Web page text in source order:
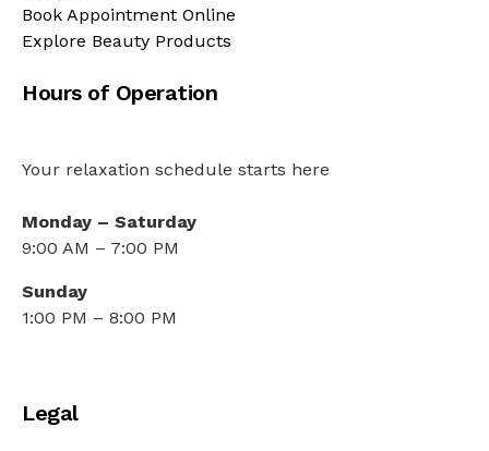
Book Appointment Online
Explore Beauty Products
Hours of Operation
Your relaxation schedule starts here
Monday – Saturday
9:00 AM – 7:00 PM
Sunday
1:00 PM – 8:00 PM
Legal